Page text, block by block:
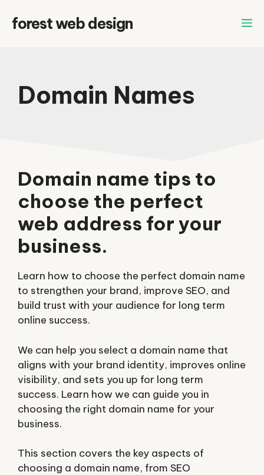
forest web design
Domain Names
Domain name tips to
choose the perfect
web address for your
business.
Learn how to choose the perfect domain name
to strengthen your brand, improve SEO, and
build trust with your audience for long term
online success.
We can help you select a domain name that
aligns with your brand identity, improves online
visibility, and sets you up for long term
success. Learn how we can guide you in
choosing the right domain name for your
business.
This section covers the key aspects of
choosing a domain name, from SEO